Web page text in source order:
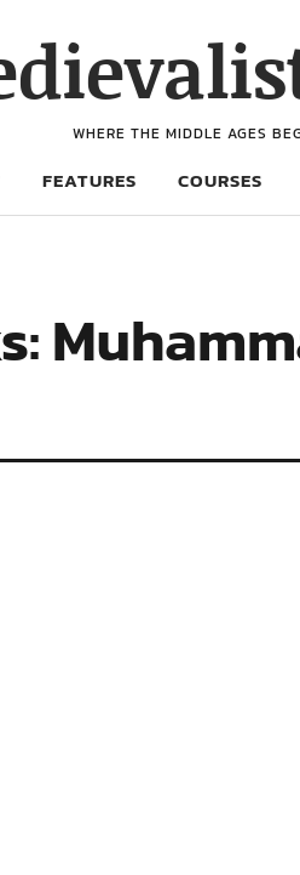
WHERE THE MIDDLE AGES
FEATURES COURSES